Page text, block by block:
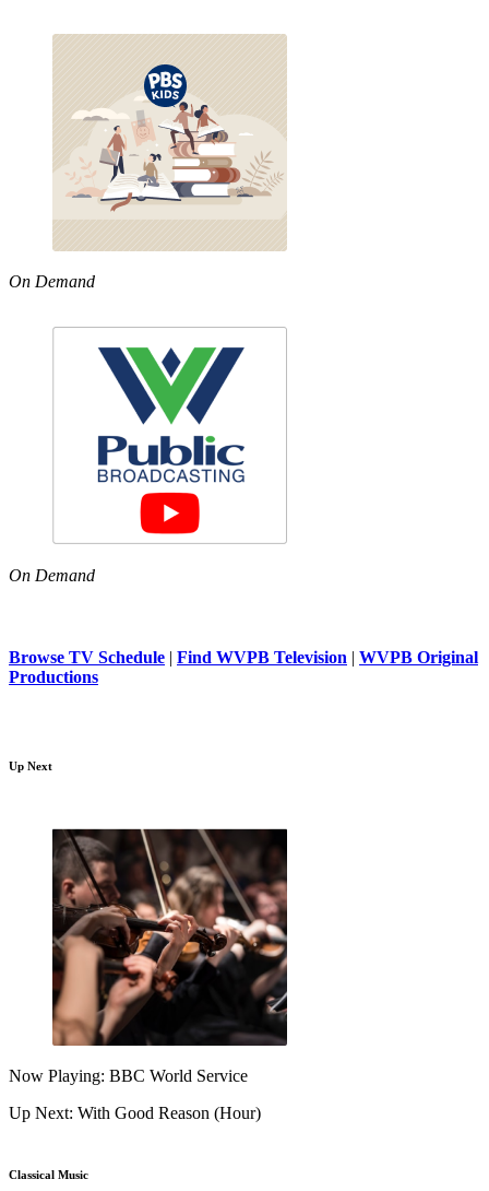
On Demand
On Demand
Browse TV Schedule | Find WVPB Television | WVPB Original
Productions
Up Next
Now Playing: BBC World Service
Up Next: With Good Reason (Hour)
Classical Music